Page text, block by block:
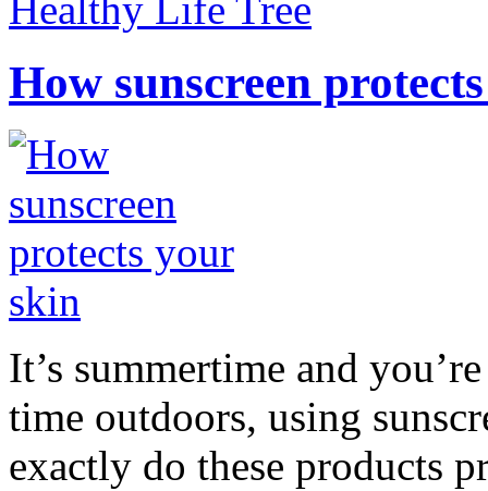
How sunscreen
It’s summertime and
time outdoors, using
exactly do these products